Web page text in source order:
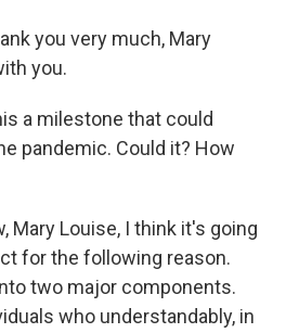
you very much, Mary
you.
a milestone that could
pandemic. Could it? How
Mary Louise, I think it's going
for the following reason.
two major components.
who understandably, in